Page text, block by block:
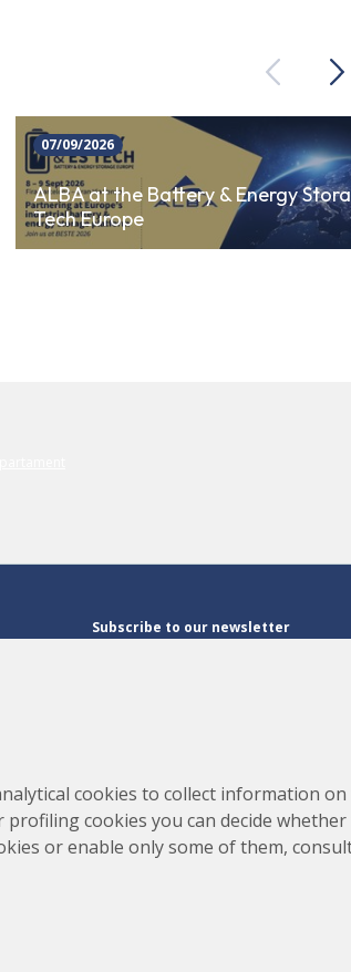
Previous
07/09/2026
ALBA at the Battery & Energy
Tech Europe
Subscribe to our newsletter
cookies to collect information on
cookies you can decide whether
or enable only some of them,